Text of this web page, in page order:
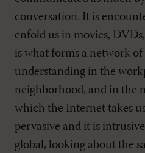
conversation. It is
enfold us in movies,
is what forms a network
understanding in the
neighborhood, and in the
which the Internet takes
pervasive and it is
global, looking about the